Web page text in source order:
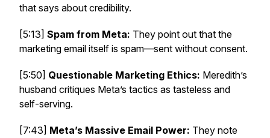
that says about credibility.
[5:13] Spam from Meta: They point out that the
marketing email itself is spam—sent without consent.
[5:50] Questionable Marketing Ethics: Meredith’s
husband critiques Meta’s tactics as tasteless and
self-serving.
[7:43] Meta’s Massive Email Power: They note